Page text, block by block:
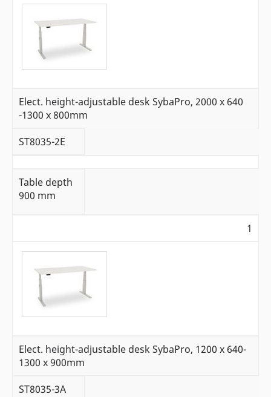
Elect. height-adjustable desk SybaPro, 2000 x 640
-1300 x 800mm
ST8035-2E
Table depth
900 mm
1
Elect. height-adjustable desk SybaPro, 1200 x 640-
1300 x 900mm
ST8035-3A